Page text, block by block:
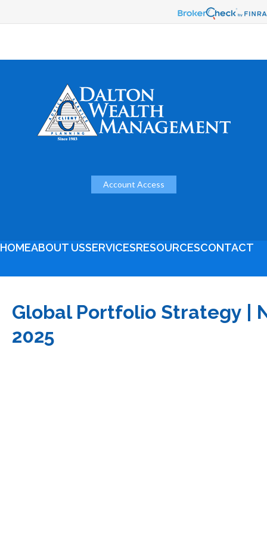
Account Access
HOMEABOUT USSERVICESRESOURCESCONTACT
Global Portfolio Strategy |
2025